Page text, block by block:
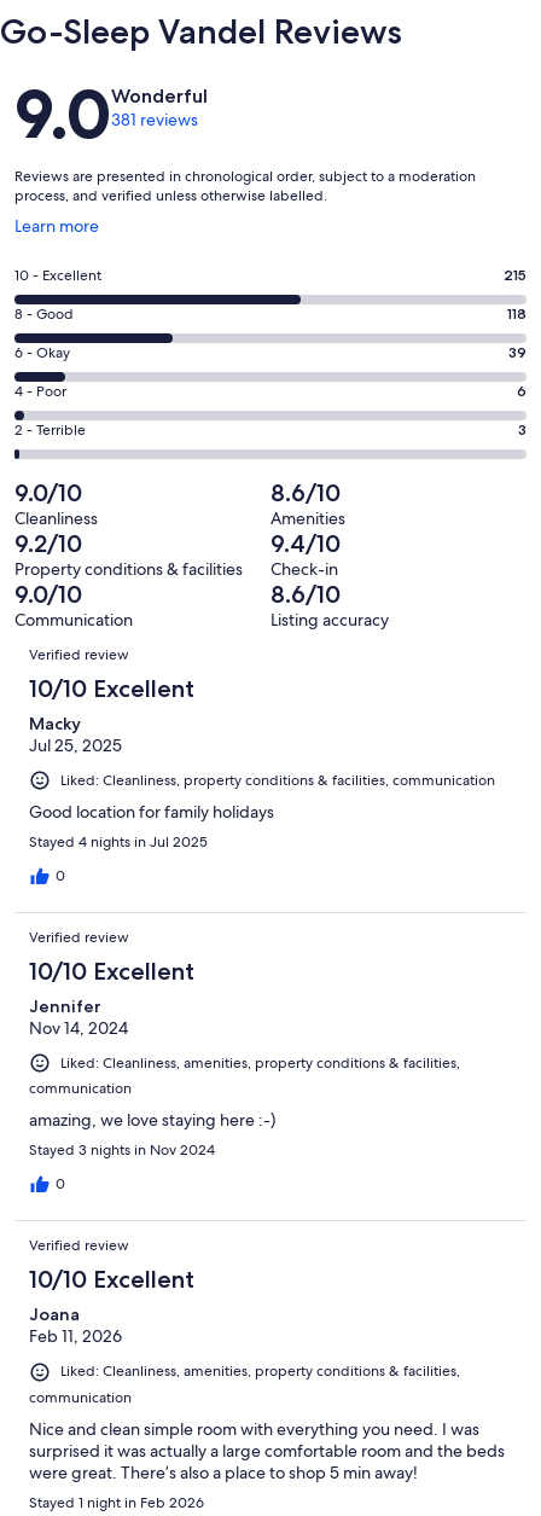
Go-Sleep Vandel Reviews
Reviews
9.0Wonderful
381 reviews
Reviews are presented in chronological order, subject to a moderation
process, and verified unless otherwise labelled.
Learn more
Opens
a
new
window
Rating
10
-
Excellent.
215
out
of
381
reviews
10 - Excellent 215
Rating
8
-
Good.
118
out
381
reviews
8 - Good 118
Rating
6
-
Okay.
39
out
of
381
reviews
6 - Okay 39
Rating
4
-
6
out
of
381
reviews
4 - Poor 6
Rating
2
-
Terrible.
3
out
of
381
2 - Terrible 3
9.0/10
Cleanliness
8.6/10
Amenities
9.2/10
Property conditions & facilities
9.4/10
Check-in
9.0/10
Communication
8.6/10
Listing accuracy
Reviews
Verified review
10/10 Excellent
Macky
Jul 25, 2025
Liked: Cleanliness, property conditions & facilities, communication
Good location for family holidays
Stayed 4 nights in Jul 2025
0
Verified review
10/10 Excellent
Jennifer
Nov 14, 2024
Liked: Cleanliness, amenities, property conditions & facilities,
communication
amazing, we love staying here :-)
Stayed 3 nights in Nov 2024
0
Verified review
10/10 Excellent
Joana
Feb 11, 2026
Liked: Cleanliness, amenities, property conditions & facilities,
communication
Nice and clean simple room with everything you need. I was
surprised it was actually a large comfortable room and the beds
were great. There’s also a place to shop 5 min away!
Stayed 1 night in Feb 2026